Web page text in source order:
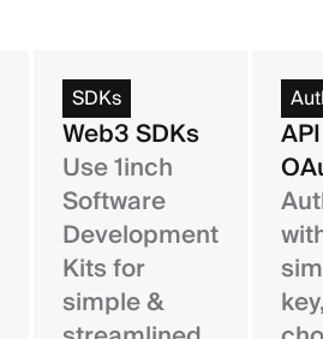
SDKs
Web3 SDKs
Use 1inch
Software
Development
Kits for
simple &